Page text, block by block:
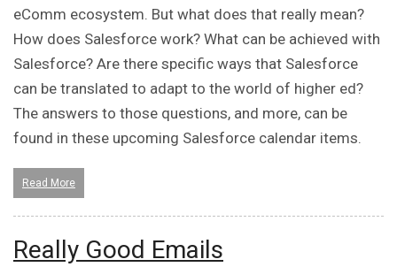
eComm ecosystem. But what does that really mean?
How does Salesforce work? What can be achieved with
Salesforce? Are there specific ways that Salesforce
can be translated to adapt to the world of higher ed?
The answers to those questions, and more, can be
found in these upcoming Salesforce calendar items.
Read More
Really Good Emails